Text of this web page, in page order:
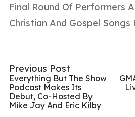
Final Round Of Performers
Christian And Gospel Songs
Previous Post
Everything But The Show
Podcast Makes Its
Debut, Co-Hosted By
Mike Jay And Eric Kilby